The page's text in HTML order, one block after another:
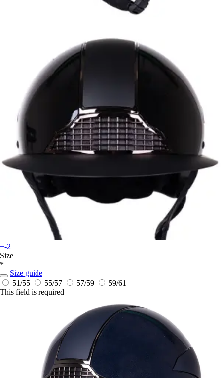
+-2
Size
*
Size guide
51/55
55/57 57/59
59/61
This field is required